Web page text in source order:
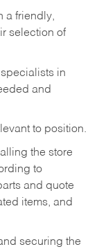
a friendly,
selection of
in
and
to position.
the store
to
and quote
items, and
securing the